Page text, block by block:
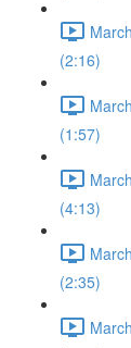
(2:16)
(1:57)
(4:13)
(2:35)